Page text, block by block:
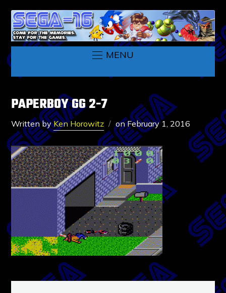
MENU
PAPERBOY GG 2-7
Written byKen Horowitz onFebruary 1, 2016